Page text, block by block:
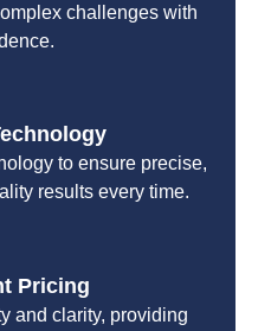
challenges with
to ensure precise,
results every time.
Pricing
and clarity, providing